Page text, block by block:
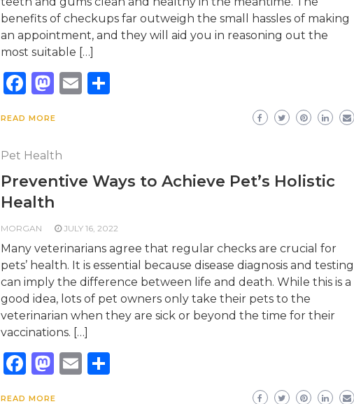
benefits of checkups far outweigh the small hassles of making
an appointment, and they will aid you in reasoning out the
most suitable […]
Facebook
Mastodon
EmailShare
READ MORE
Pet Health
Preventive Ways to Achieve Pet’s Holistic
Health
MORGAN JULY 16, 2022
Many veterinarians agree that regular checks are crucial for
pets’ health. It is essential because disease diagnosis and testing
can imply the difference between life and death. While this is a
good idea, lots of pet owners only take their pets to the
veterinarian when they are sick or beyond the time for their
vaccinations. […]
Facebook
Mastodon
EmailShare
READ MORE